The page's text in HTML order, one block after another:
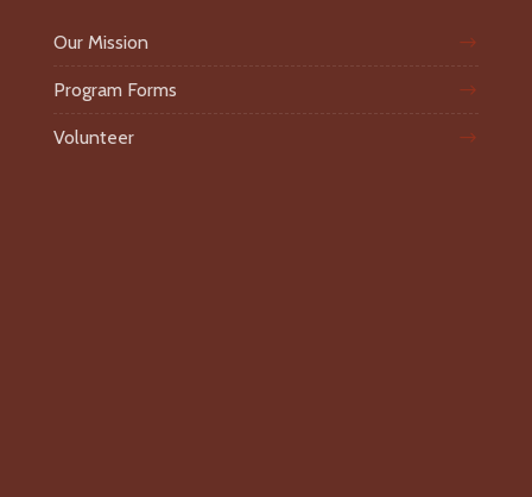
Our Mission
Program Forms
Volunteer